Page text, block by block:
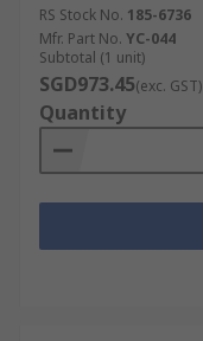
RS Stock No. 185-6736
Mfr. Part No. YC-044
Subtotal (1 unit)
SGD973.45(exc. GST)
Quantity